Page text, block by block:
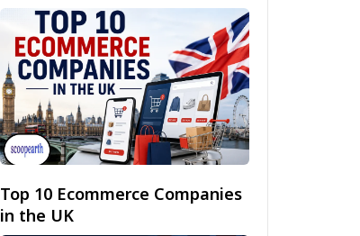
Top 10 Ecommerce Companies
in the UK